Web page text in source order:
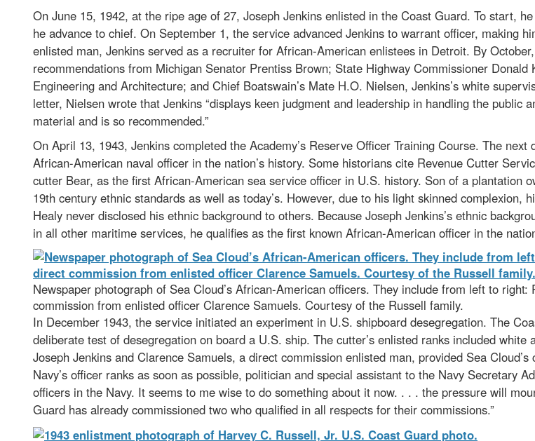
On June 15, 1942, at the ripe age of 27, Joseph Jenkins enlisted in the Coast Guard. To start,
he advance to chief. On September 1, the service advanced Jenkins to warrant officer, making
enlisted man, Jenkins served as a recruiter for African-American enlistees in Detroit. By
recommendations from Michigan Senator Prentiss Brown; State Highway Commissioner
Engineering and Architecture; and Chief Boatswain’s Mate H.O. Nielsen, Jenkins’s white
letter, Nielsen wrote that Jenkins “displays keen judgment and leadership in handling the
material and is so recommended.”
On April 13, 1943, Jenkins completed the Academy’s Reserve Officer Training Course. The
African-American naval officer in the nation’s history. Some historians cite Revenue Cutter
cutter Bear, as the first African-American sea service officer in U.S. history. Son of a plantation
19th century ethnic standards as well as today’s. However, due to his light skinned
Healy never disclosed his ethnic background to others. Because Joseph Jenkins’s ethnic
in all other maritime services, he qualifies as the first known African-American officer in the
Newspaper photograph of Sea Cloud’s African-American officers. They include from left to
commission from enlisted officer Clarence Samuels. Courtesy of the Russell family.
In December 1943, the service initiated an experiment in U.S. shipboard desegregation. The
deliberate test of desegregation on board a U.S. ship. The cutter’s enlisted ranks included
Joseph Jenkins and Clarence Samuels, a direct commission enlisted man, provided Sea
Navy’s officer ranks as soon as possible, politician and special assistant to the Navy Secretary
officers in the Navy. It seems to me wise to do something about it now. . . . the pressure will
Guard has already commissioned two who qualified in all respects for their commissions.”